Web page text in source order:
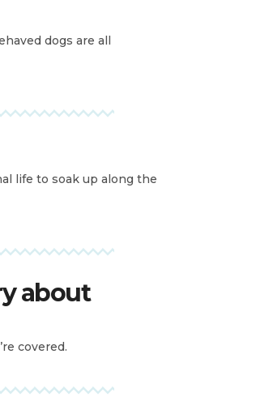
dogs are all
life to soak up along the
about
covered.